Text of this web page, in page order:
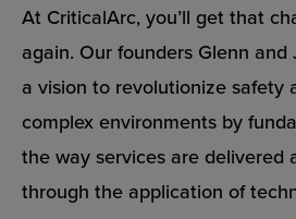
At CriticalArc, you’ll get that
again. Our founders Glenn
a vision to revolutionize safety
complex environments by
the way services are delivered
through the application of